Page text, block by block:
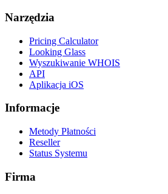
Narzędzia
Pricing Calculator
Looking Glass
Wyszukiwanie WHOIS
API
Aplikacja iOS
Informacje
Metody Płatności
Reseller
Status Systemu
Firma